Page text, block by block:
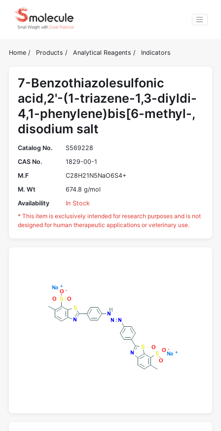
Home / Products / Analytical Reagents / Indicators
7-Benzothiazolesulfonic
acid,2'-(1-triazene-1,3-diyldi-
4,1-phenylene)bis[6-methyl-,
disodium salt
Catalog No.
S569228
CAS No.
1829-00-1
M.F
C28H21N5NaO6S4+
M. Wt
674.8 g/mol
Availability
In Stock
* This item is exclusively intended for research purposes and is not
designed for human therapeutic applications or veterinary use.